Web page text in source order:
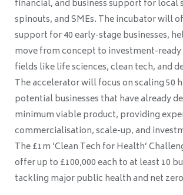
financial, and business support for local
spinouts, and SMEs. The incubator will
support for 40 early-stage businesses,
move from concept to investment-
fields like life sciences, clean tech, and
The accelerator will focus on scaling 50
potential businesses that have already
minimum viable product, providing
commercialisation, scale-up, and
The £1m ‘Clean Tech for Health’
offer up to £100,000 each to at least 10
tackling major public health and net